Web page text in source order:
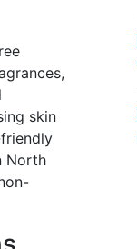
skin
North